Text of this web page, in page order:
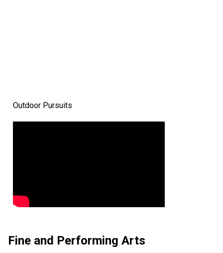
Outdoor Pursuits
Fine and Performing Arts